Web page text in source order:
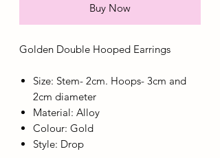
Buy Now
Golden Double Hooped Earrings
Size: Stem- 2cm. Hoops- 3cm and
2cm diameter
Material: Alloy
Colour: Gold
Style: Drop